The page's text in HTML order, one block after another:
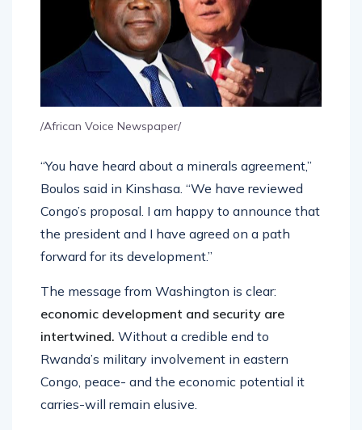
/African Voice Newspaper/
“You have heard about a minerals agreement,”
Boulos said in Kinshasa. “We have reviewed
Congo’s proposal. I am happy to announce that
the president and I have agreed on a path
forward for its development.”
The message from Washington is clear:
economic development and security are
intertwined. Without a credible end to
Rwanda’s military involvement in eastern
Congo, peace- and the economic potential it
carries-will remain elusive.